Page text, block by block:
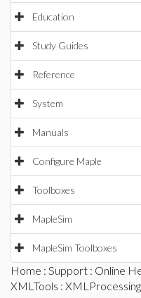
Education
Study Guides
Reference
System
Manuals
Configure Maple
Toolboxes
MapleSim
MapleSim Toolboxes
Home : Support : Online
XMLTools :